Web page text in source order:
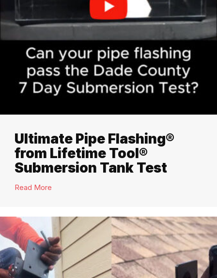
Ultimate Pipe Flashing®
from Lifetime Tool®
Submersion Tank Test
Read More